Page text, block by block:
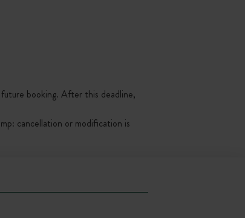
booking. After this deadline,
cancellation or modification is